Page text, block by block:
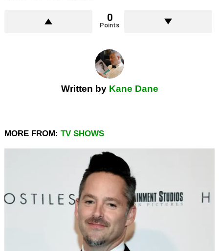
0
Points
Written by Kane Dane
MORE FROM: TV SHOWS